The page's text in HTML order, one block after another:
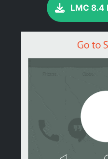
LMC 8.4